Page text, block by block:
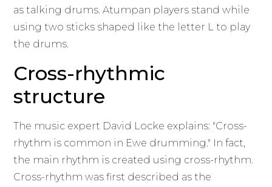
as talking drums. Atumpan players stand while
using two sticks shaped like the letter L to play
the drums.
Cross-rhythmic
structure
The music expert David Locke explains: "Cross-
rhythm is common in Ewe drumming." In fact,
the main rhythm is created using cross-rhythm.
Cross-rhythm was first described as the